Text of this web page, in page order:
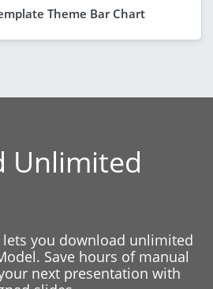
Theme Bar Chart
Unlimited
you download unlimited
Save hours of manual
next presentation with